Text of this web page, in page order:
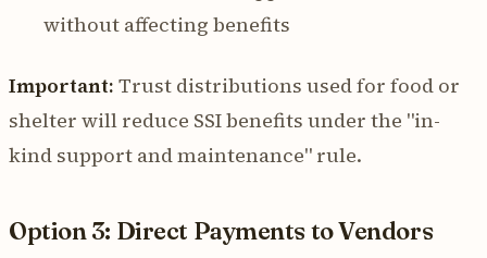
without affecting benefits
Important: Trust distributions used for food or
shelter will reduce SSI benefits under the "in-
kind support and maintenance" rule.
Option 3: Direct Payments to Vendors